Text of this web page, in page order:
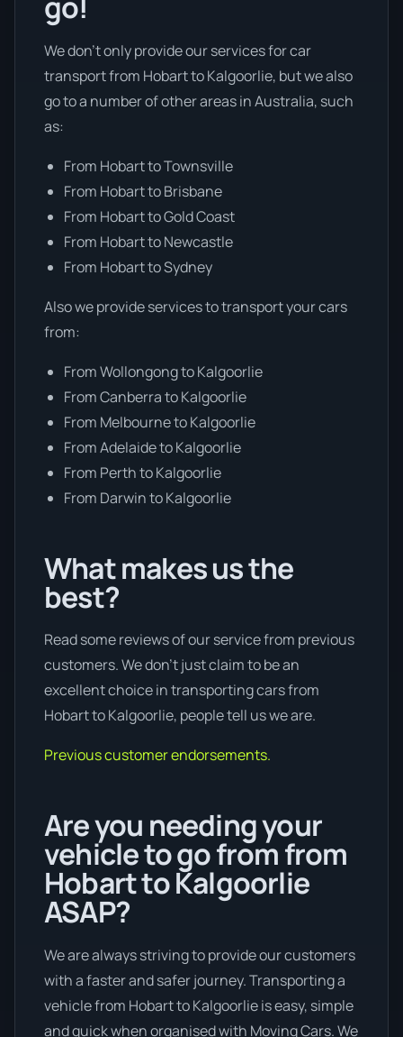
We don’t only provide our services for car
transport from Hobart to Kalgoorlie, but we also
go to a number of other areas in Australia, such
as:
From Hobart to Townsville
From Hobart to Brisbane
From Hobart to Gold Coast
From Hobart to Newcastle
From Hobart to Sydney
Also we provide services to transport your cars
from:
From Wollongong to Kalgoorlie
From Canberra to Kalgoorlie
From Melbourne to Kalgoorlie
From Adelaide to Kalgoorlie
From Perth to Kalgoorlie
From Darwin to Kalgoorlie
What makes us the
best?
Read some reviews of our service from previous
customers. We don’t just claim to be an
excellent choice in transporting cars from
Hobart to Kalgoorlie, people tell us we are.
Previous customer endorsements.
Are you needing your
vehicle to go from from
Hobart to Kalgoorlie
ASAP?
We are always striving to provide our customers
with a faster and safer journey. Transporting a
vehicle from Hobart to Kalgoorlie is easy, simple
and quick when organised with Moving Cars. We